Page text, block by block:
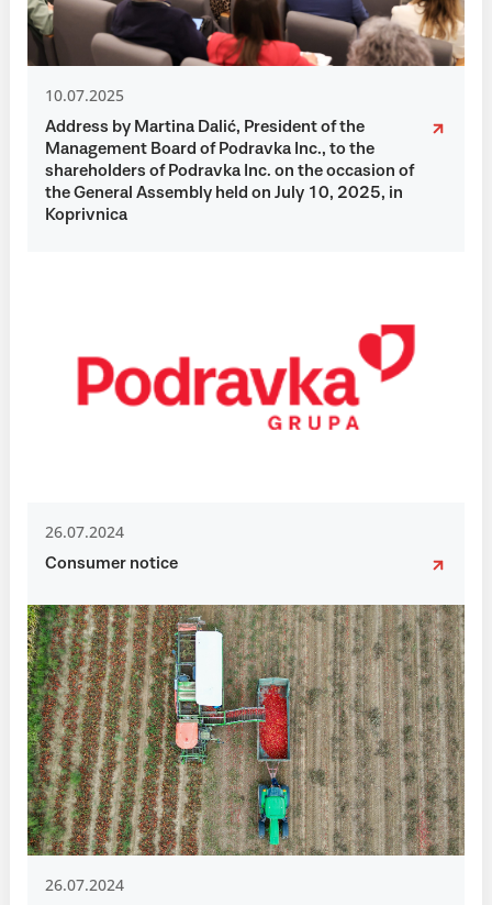
10.07.2025
Address by Martina Dalić, President of the
Management Board of Podravka Inc., to the
shareholders of Podravka Inc. on the occasion of
the General Assembly held on July 10, 2025, in
Koprivnica
26.07.2024
Consumer notice
26.07.2024